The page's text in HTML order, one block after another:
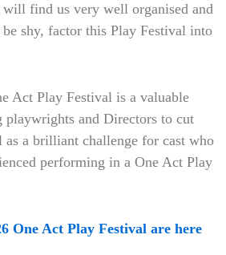
will find us very well organised and
shy, factor this Play Festival into
Act Play Festival is a valuable
playwrights and Directors to cut
as a brilliant challenge for cast who
performing in a One Act Play
One Act Play Festival are here